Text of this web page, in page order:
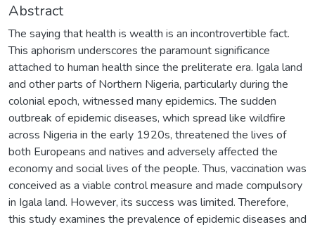
Abstract
The saying that health is wealth is an incontrovertible fact.
This aphorism underscores the paramount significance
attached to human health since the preliterate era. Igala land
and other parts of Northern Nigeria, particularly during the
colonial epoch, witnessed many epidemics. The sudden
outbreak of epidemic diseases, which spread like wildfire
across Nigeria in the early 1920s, threatened the lives of
both Europeans and natives and adversely affected the
economy and social lives of the people. Thus, vaccination was
conceived as a viable control measure and made compulsory
in Igala land. However, its success was limited. Therefore,
this study examines the prevalence of epidemic diseases and